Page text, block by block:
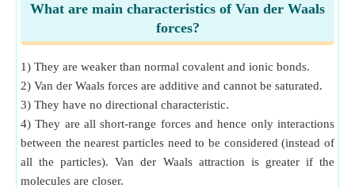
What are main characteristics of Van der Waals
forces?
1) They are weaker than normal covalent and ionic bonds.
2) Van der Waals forces are additive and cannot be saturated.
3) They have no directional characteristic.
4) They are all short-range forces and hence only interactions
between the nearest particles need to be considered (instead of
all the particles). Van der Waals attraction is greater if the
molecules are closer.